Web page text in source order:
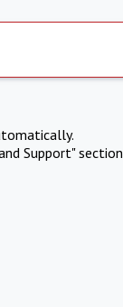
Support" section